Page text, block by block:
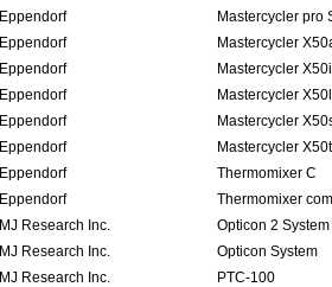
Eppendorf
Mastercycler pro
Eppendorf
Mastercycler
Eppendorf
Mastercycler X50i
Eppendorf
Mastercycler X50l
Eppendorf
Mastercycler
Eppendorf
Mastercycler X50t
Eppendorf
Thermomixer C
Eppendorf
Thermomixer
MJ Research Inc.
Opticon 2 System
MJ Research Inc.
Opticon System
MJ Research Inc.
PTC-100